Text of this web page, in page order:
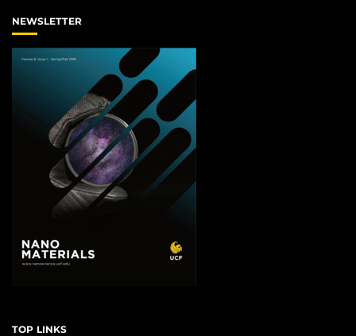
NEWSLETTER
TOP LINKS